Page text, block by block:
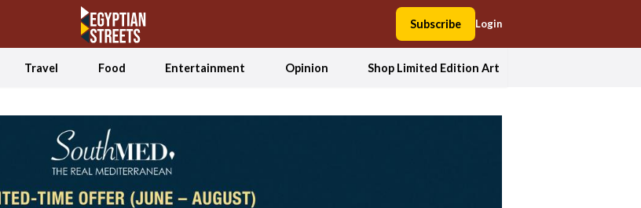
Subscribe Login
Travel Food Entertainment Opinion Shop Limited Edition Art